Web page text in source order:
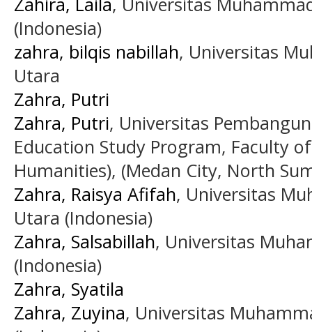
(Indonesia)
zahra, bilqis nabillah, Universitas
Utara
Zahra, Putri
Zahra, Putri, Universitas
Education Study Program, Faculty
Humanities), (Medan City, North
Zahra, Raisya Afifah, Universitas
Utara (Indonesia)
Zahra, Salsabillah, Universitas
(Indonesia)
Zahra, Syatila
Zahra, Zuyina, Universitas